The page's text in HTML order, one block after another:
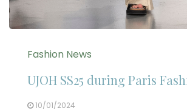
Fashion News
UJOH SS25 during Paris
10/01/2024